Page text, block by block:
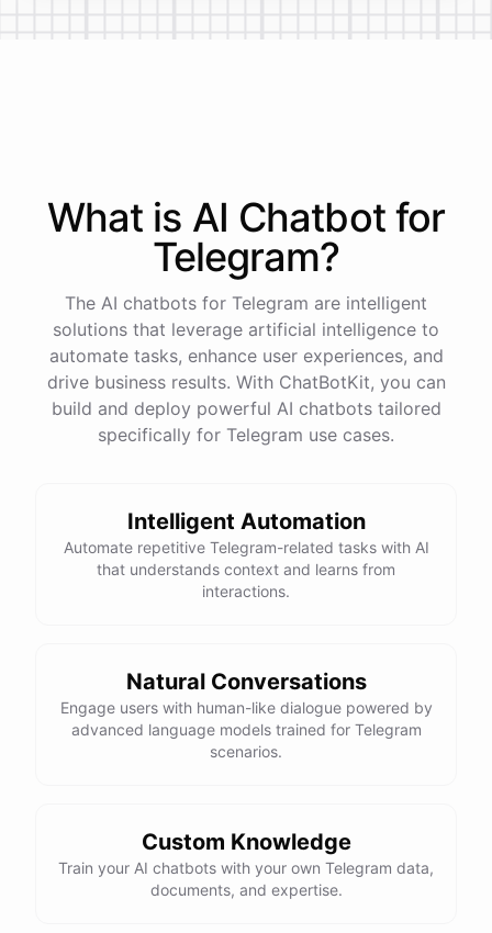
What is AI Chatbotfor
Telegram?
The AI chatbots for Telegram are intelligent
solutions that leverage artificial intelligence to
automate tasks, enhance user experiences, and
drive business results. With ChatBotKit, you can
build and deploy powerful AI chatbots tailored
specifically for Telegram use cases.
Intelligent Automation
Automate repetitive Telegram-related tasks with AI
that understands context and learns from
interactions.
Natural Conversations
Engage users with human-like dialogue powered by
advanced language models trained for Telegram
scenarios.
Custom Knowledge
Train your AI chatbots with your own Telegram data,
documents, and expertise.